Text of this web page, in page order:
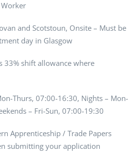
and Scotstoun, Onsite – Must be
day in Glasgow
33% shift allowance where
Thurs, 07:00-16:30, Nights – Mon-
– Fri-Sun, 07:00-19:30
Apprenticeship / Trade Papers
submitting your application